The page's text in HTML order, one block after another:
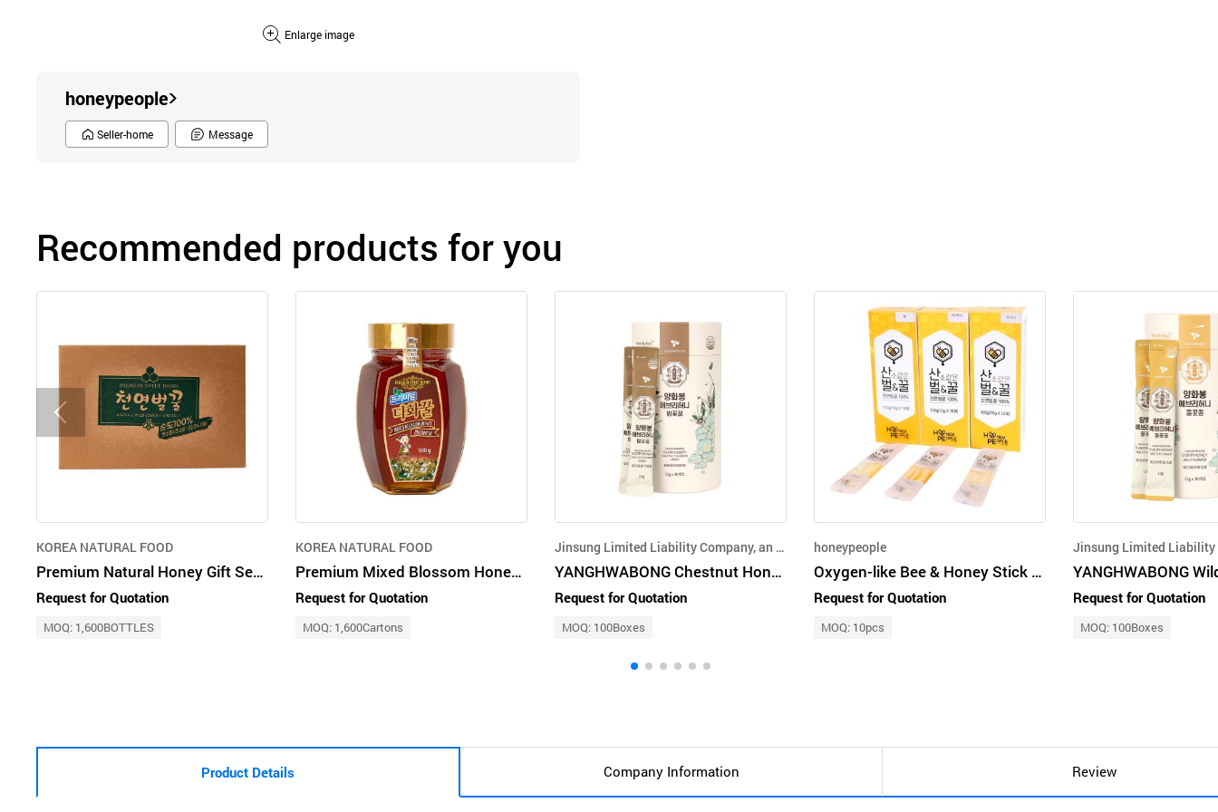
Enlarge image
honeypeople
Seller-home Message
Recommended products for you
KOREA NATURAL FOOD
Premium Natural Honey Gift Set (Acacia, Mixed Blossom & Chestnut Honey)
Request for Quotation
MOQ: 1,600BOTTLES
KOREA NATURAL FOOD
Premium Mixed Blossom Honey (500g)
Request for Quotation
MOQ: 1,600Cartons
Jinsung Limited Liability Company, an agricultural corporation
YANGHWABONG Chestnut Honey 12gx30
Request for Quotation
MOQ: 100Boxes
honeypeople
Oxygen-like Bee & Honey Stick Gift Set 1
Request for Quotation
MOQ: 10pcs
Request for Quotation
MOQ: 100Boxes
Product Details Company Information Review